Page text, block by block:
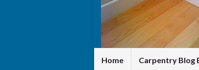
Home Carpentry Blog